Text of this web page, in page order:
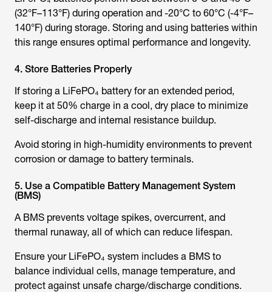
(32°F–113°F) during operation and -20°C to 60°C (-4°F–
140°F) during storage. Storing and using batteries within
this range ensures optimal performance and longevity.
4. Store Batteries Properly
If storing a LiFePO₄ battery for an extended period,
keep it at 50% charge in a cool, dry place to minimize
self-discharge and internal resistance buildup.
Avoid storing in high-humidity environments to prevent
corrosion or damage to battery terminals.
5. Use a Compatible Battery Management System
(BMS)
A BMS prevents voltage spikes, overcurrent, and
thermal runaway, all of which can reduce lifespan.
Ensure your LiFePO₄ system includes a BMS to
balance individual cells, manage temperature, and
protect against unsafe charge/discharge conditions.